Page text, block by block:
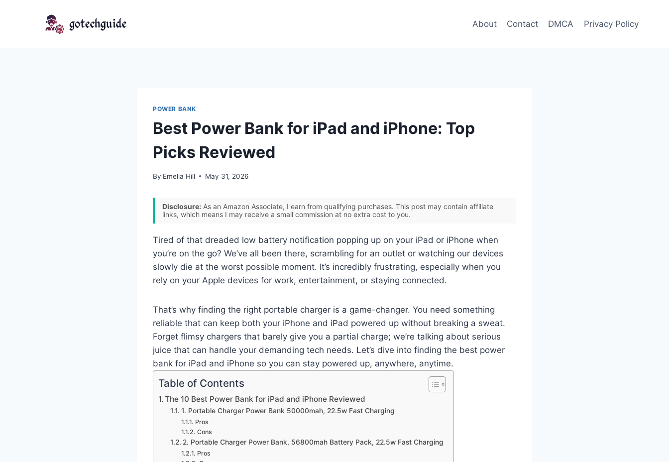
About Contact DMCA Privacy Policy
POWER BANK
Best Power Bank for iPad and iPhone: Top
Picks Reviewed
By Emelia Hill May 31, 2026
Disclosure: As an Amazon Associate, I earn from qualifying purchases. This post may contain affiliate
links, which means I may receive a small commission at no extra cost to you.
Tired of that dreaded low battery notification popping up on your iPad or iPhone when
you’re on the go? We’ve all been there, scrambling for an outlet or watching our devices
slowly die at the worst possible moment. It’s incredibly frustrating, especially when you
rely on your Apple devices for work, entertainment, or staying connected.
That’s why finding the right portable charger is a game-changer. You need something
reliable that can keep both your iPhone and iPad powered up without breaking a sweat.
Forget flimsy chargers that barely give you a partial charge; we’re talking about serious
juice that can handle your demanding tech needs. Let’s dive into finding the best power
bank for iPad and iPhone so you can stay powered up, anywhere, anytime.
Table of Contents
The 10 Best Power Bank for iPad and iPhone Reviewed
1. Portable Charger Power Bank 50000mah, 22.5w Fast Charging
Pros
Cons
2. Portable Charger Power Bank, 56800mah Battery Pack, 22.5w Fast Charging
Pros